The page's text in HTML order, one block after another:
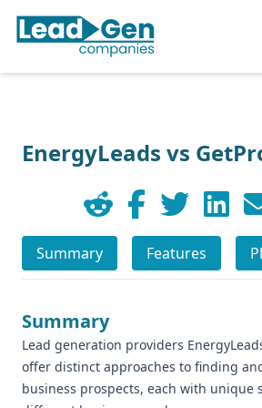
EnergyLeads vs
Summary Features
Summary
Lead generation providers
offer distinct approaches to finding
business prospects, each with unique